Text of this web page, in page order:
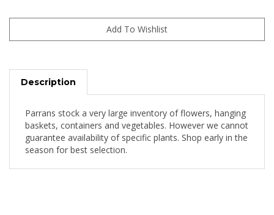
Description
Parrans stock a very large inventory of flowers, hanging
baskets, containers and vegetables. However we cannot
guarantee availability of specific plants. Shop early in the
season for best selection.